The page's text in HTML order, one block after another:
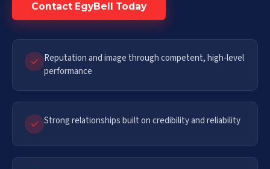
Contact EgyBell Today
Reputation and image through competent, high-level
performance
Strong relationships built on credibility and reliability